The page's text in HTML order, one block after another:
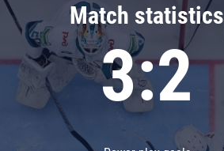
Chernyshev division
Avangard
Admiral
Match statistics
3:2